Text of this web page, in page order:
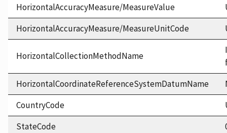
HorizontalAccuracyMeasure/MeasureValue
HorizontalAccuracyMeasure/MeasureUnitCode
HorizontalCollectionMethodName
HorizontalCoordinateReferenceSystemDatumName
CountryCode
StateCode